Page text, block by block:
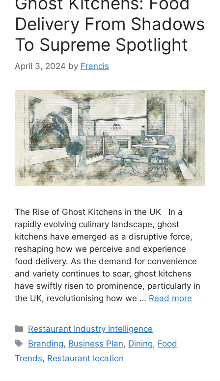
Delivery From Shadows
To Supreme Spotlight
April 3, 2024 by Francis
The Rise of Ghost Kitchens in the UK In a
rapidly evolving culinary landscape, ghost
kitchens have emerged as a disruptive force,
reshaping how we perceive and experience
food delivery. As the demand for convenience
and variety continues to soar, ghost kitchens
have swiftly risen to prominence, particularly in
the UK, revolutionising how we … Read more
Categories
Restaurant Industry Intelligence
Tags
Branding, Business Plan, Dining, Food
Trends, Restaurant location